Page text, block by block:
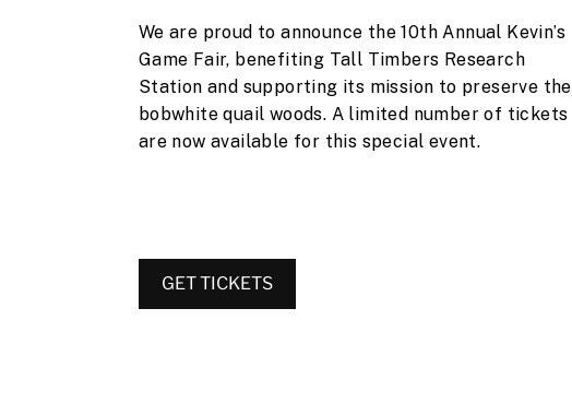
We are proud to announce the 10th Annual Kevin’s
Game Fair, benefiting Tall Timbers Research
Station and supporting its mission to preserve the
bobwhite quail woods. A limited number of tickets
are now available for this special event.
GET TICKETS